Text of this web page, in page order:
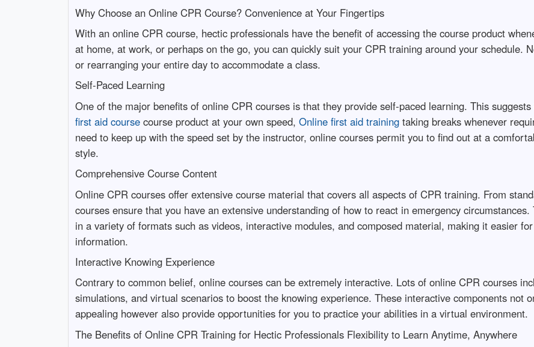
Why Choose an Online CPR Course? Convenience at Your Fingertips
With an online CPR course, hectic professionals have the benefit of accessing the course product
at home, at work, or perhaps on the go, you can quickly suit your CPR training around your schedule.
or rearranging your entire day to accommodate a class.
Self-Paced Learning
One of the major benefits of online CPR courses is that they provide self-paced learning. This
first aid coursecourse product at your own speed, Online first aid trainingtaking breaks whenever
need to keep up with the speed set by the instructor, online courses permit you to find out at a
style.
Comprehensive Course Content
Online CPR courses offer extensive course material that covers all aspects of CPR training. From
courses ensure that you have an extensive understanding of how to react in emergency
in a variety of formats such as videos, interactive modules, and composed material, making it easier
information.
Interactive Knowing Experience
Contrary to common belief, online courses can be extremely interactive. Lots of online CPR courses
simulations, and virtual scenarios to boost the knowing experience. These interactive components not
appealing however also provide opportunities for you to practice your abilities in a virtual environment.
The Benefits of Online CPR Training for Hectic Professionals Flexibility to Learn Anytime, Anywhere